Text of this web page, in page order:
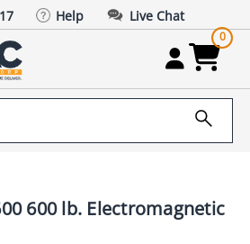
Help Live Chat
0
600 lb. Electromagnetic